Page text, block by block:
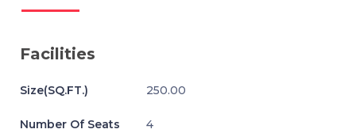
Facilities
Size(SQ.FT.) 250.00
Number Of Seats 4